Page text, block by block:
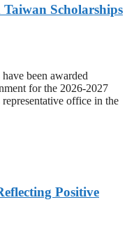
Scholarships
been awarded
for the 2026-2027
representative office in the
Positive